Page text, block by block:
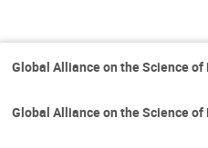
Global Alliance on the Science
Global Alliance on the Science